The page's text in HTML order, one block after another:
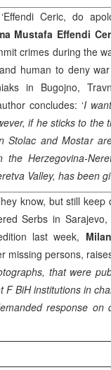
Ceric, do
Mustafa Effendi
crimes during the
human to deny
in Bugojno,
concludes: ‘I
if he sticks to the
Stolac and Mostar
the Herzegovina-
Valley, has been
know, but still keep
Serbs in
last week,
missing persons,
that were
F BiH institutions in
response on